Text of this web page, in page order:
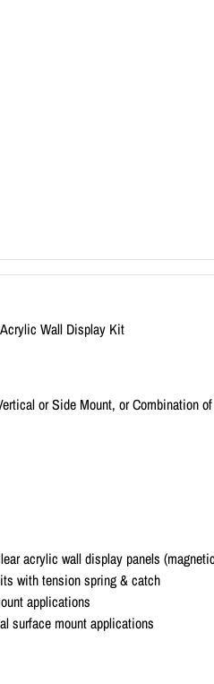
Wall Display Kit
or Side Mount, or Combination
acrylic wall display panels
with tension spring & catch
applications
surface mount applications